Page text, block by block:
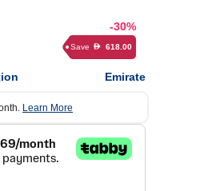
-30%
Save D 618.00
Emirate
Learn More